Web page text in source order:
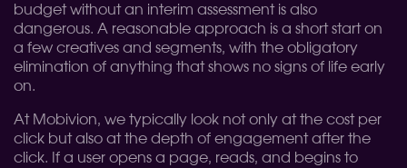
budget without an interim assessment is also
dangerous. A reasonable approach is a short start on
a few creatives and segments, with the obligatory
elimination of anything that shows no signs of life early
on.
At Mobivion, we typically look not only at the cost per
click but also at the depth of engagement after the
click. If a user opens a page, reads, and begins to